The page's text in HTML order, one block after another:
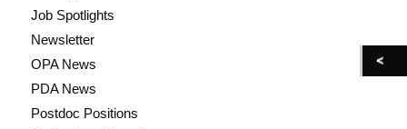
Job Spotlights
Newsletter
OPA News
PDA News
Postdoc Positions